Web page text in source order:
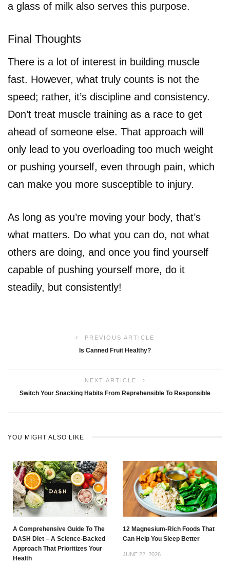
a glass of milk also serves this purpose.
Final Thoughts
There is a lot of interest in building muscle
fast. However, what truly counts is not the
speed; rather, it’s discipline and consistency.
Don’t treat muscle training as a race to get
ahead of someone else. That approach will
only lead to you overloading too much weight
or pushing yourself, even through pain, which
can make you more susceptible to injury.
As long as you’re moving your body, that’s
what matters. Do what you can do, not what
others are doing, and once you find yourself
capable of pushing yourself more, do it
steadily, but consistently!
PREVIOUS ARTICLE
Is Canned Fruit Healthy?
NEXT ARTICLE
Switch Your Snacking Habits From Reprehensible To Responsible
YOU MIGHT ALSO LIKE
A Comprehensive Guide To The
DASH Diet – A Science-Backed
Approach That Prioritizes Your
Health
12 Magnesium-Rich Foods That
Can Help You Sleep Better
JUNE 22, 2026